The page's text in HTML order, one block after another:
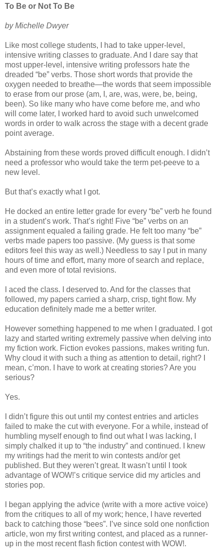
To Be or Not To Be
by Michelle Dwyer
Like most college students, I had to take upper-level,
intensive writing classes to graduate. And I dare say that
most upper-level, intensive writing professors hate the
dreaded “be” verbs. Those short words that provide the
oxygen needed to breathe—the words that seem impossible
to erase from our prose (am, I, are, was, were, be, being,
been). So like many who have come before me, and who
will come later, I worked hard to avoid such unwelcomed
words in order to walk across the stage with a decent grade
point average.
Abstaining from these words proved difficult enough. I didn’t
need a professor who would take the term pet-peeve to a
new level.
But that’s exactly what I got.
He docked an entire letter grade for every “be” verb he found
in a student’s work. That’s right! Five “be” verbs on an
assignment equaled a failing grade. He felt too many “be”
verbs made papers too passive. (My guess is that some
editors feel this way as well.) Needless to say I put in many
hours of time and effort, many more of search and replace,
and even more of total revisions.
I aced the class. I deserved to. And for the classes that
followed, my papers carried a sharp, crisp, tight flow. My
education definitely made me a better writer.
However something happened to me when I graduated. I got
lazy and started writing extremely passive when delving into
my fiction work. Fiction evokes passions, makes writing fun.
Why cloud it with such a thing as attention to detail, right? I
mean, c’mon. I have to work at creating stories? Are you
serious?
Yes.
I didn’t figure this out until my contest entries and articles
failed to make the cut with everyone. For a while, instead of
humbling myself enough to find out what I was lacking, I
simply chalked it up to “the industry” and continued. I knew
my writings had the merit to win contests and/or get
published. But they weren’t great. It wasn’t until I took
advantage of WOW!’s critique service did my articles and
stories pop.
I began applying the advice (write with a more active voice)
from the critiques to all of my work; hence, I have reverted
back to catching those “bees”. I’ve since sold one nonfiction
article, won my first writing contest, and placed as a runner-
up in the most recent flash fiction contest with WOW!.